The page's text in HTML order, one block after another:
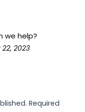
we help?
2023
Required